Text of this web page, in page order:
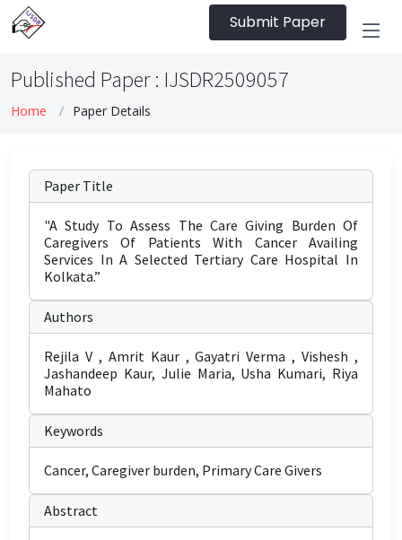
Submit Paper
Published Paper : IJSDR2509057
Home Paper Details
Paper Title
"A Study To Assess The Care Giving Burden Of
Caregivers Of Patients With Cancer Availing
Services In A Selected Tertiary Care Hospital In
Kolkata.”
Authors
Rejila V , Amrit Kaur , Gayatri Verma , Vishesh ,
Jashandeep Kaur, Julie Maria, Usha Kumari, Riya
Mahato
Keywords
Cancer, Caregiver burden, Primary Care Givers
Abstract